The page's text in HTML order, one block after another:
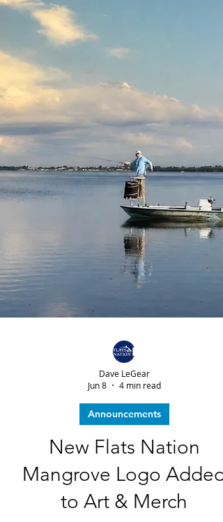
Dave LeGear
4 min read
Announcements